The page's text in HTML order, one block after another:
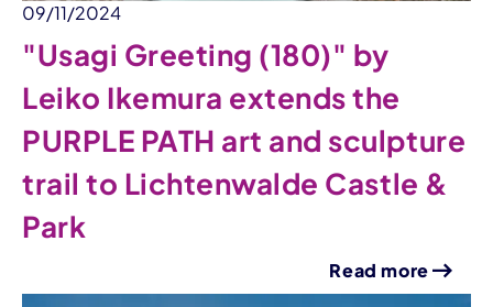
09/11/2024
"Usagi Greeting (180)" by
Leiko Ikemura extends the
PURPLE PATH art and sculpture
trail to Lichtenwalde Castle &
Park
Read more